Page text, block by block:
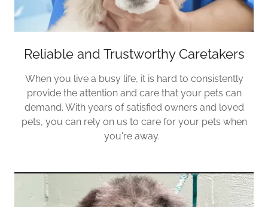
Reliable and Trustworthy Caretakers
When you live a busy life, it is hard to consistently
provide the attention and care that your pets can
demand. With years of satisfied owners and loved
pets, you can rely on us to care for your pets when
you're away.